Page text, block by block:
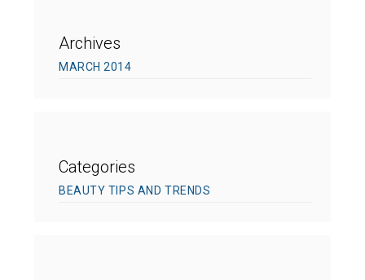
Archives
MARCH 2014
Categories
BEAUTY TIPS AND TRENDS